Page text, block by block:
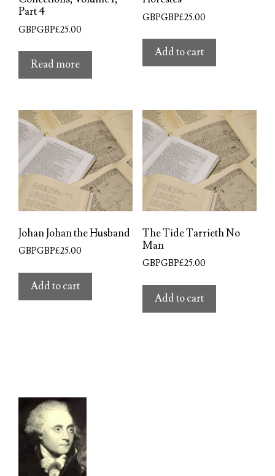
Part 4
GBPGBP£25.00
Read more
GBPGBP£25.00
Add to cart
Johan Johan the Husband
GBPGBP£25.00
Add to cart
The Tide Tarrieth No
Man
GBPGBP£25.00
Add to cart